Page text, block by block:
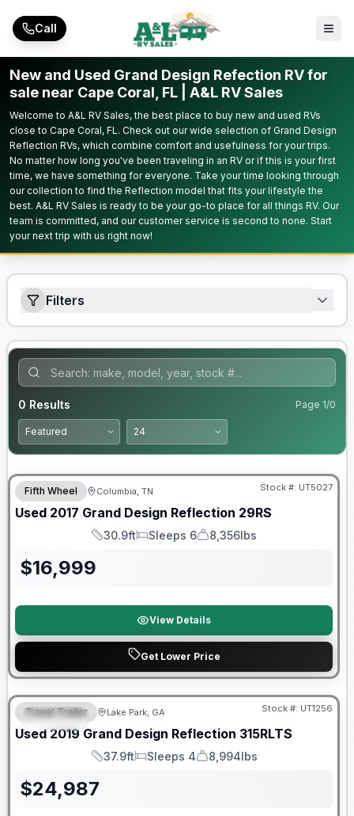
Call
New and Used Grand Design Refection RV for
sale near Cape Coral, FL | A&L RV Sales
Welcome to A&L RV Sales, the best place to buy new and used RVs
close to Cape Coral, FL. Check out our wide selection of Grand Design
Reflection RVs, which combine comfort and usefulness for your trips.
No matter how long you've been traveling in an RV or if this is your first
time, we have something for everyone. Take your time looking through
our collection to find the Reflection model that fits your lifestyle the
best. A&L RV Sales is ready to be your go-to place for all things RV. Our
team is committed, and our customer service is second to none. Start
your next trip with us right now!
Filters
0 Results Page 1/0
Fifth Wheel Columbia, TN Stock #: UT5027
Used 2017 Grand Design Reflection 29RS
Length
30.9ft
Sleeps
Sleeps 6
Dry Weight
8,356lbs
$16,999
View Details
Get Lower Price
SPECIAL
Travel Trailer Lake Park, GA Stock #: UT1256
Used 2019 Grand Design Reflection 315RLTS
Length
37.9ft
Sleeps
Sleeps 4
Dry Weight
8,994lbs
$24,987